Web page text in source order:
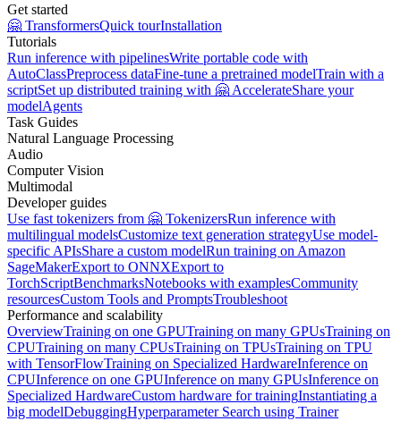
Get started
🤗 TransformersQuick tourInstallation
Tutorials
Run inference with pipelinesWrite portable code with
AutoClassPreprocess dataFine-tune a pretrained modelTrain with a
scriptSet up distributed training with 🤗 AccelerateShare your
modelAgents
Task Guides
Natural Language Processing
Audio
Computer Vision
Multimodal
Developer guides
Use fast tokenizers from 🤗 TokenizersRun inference with
multilingual modelsCustomize text generation strategyUse model-
specific APIsShare a custom modelRun training on Amazon
SageMakerExport to ONNXExport to
TorchScriptBenchmarksNotebooks with examplesCommunity
resourcesCustom Tools and PromptsTroubleshoot
Performance and scalability
OverviewTraining on one GPUTraining on many GPUsTraining on
CPUTraining on many CPUsTraining on TPUsTraining on TPU
with TensorFlowTraining on Specialized HardwareInference on
CPUInference on one GPUInference on many GPUsInference on
Specialized HardwareCustom hardware for trainingInstantiating a
big modelDebuggingHyperparameter Search using Trainer